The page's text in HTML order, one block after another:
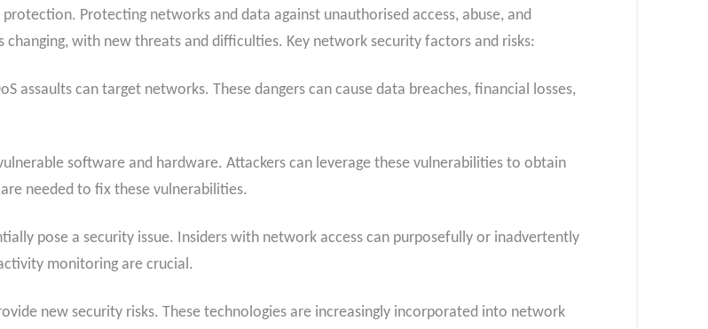
Protecting networks and data against unauthorised access, abuse, and
with new threats and difficulties. Key network security factors and risks:
assaults can target networks. These dangers can cause data breaches, financial losses,
software and hardware. Attackers can leverage these vulnerabilities to obtain
needed to fix these vulnerabilities.
pose a security issue. Insiders with network access can purposefully or inadvertently
monitoring are crucial.
new security risks. These technologies are increasingly incorporated into network